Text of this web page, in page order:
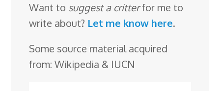
Want to suggest a critterfor me to
write about? Let me know here.
Some source material acquired
from: Wikipedia & IUCN